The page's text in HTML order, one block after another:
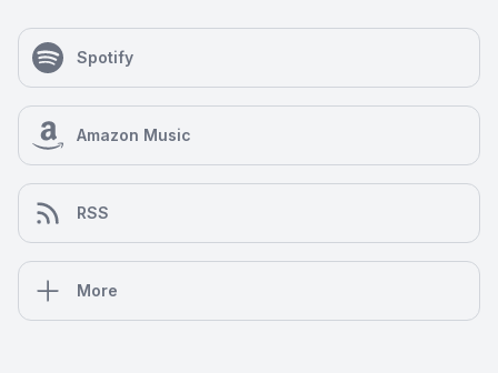
Spotify
Amazon Music
RSS
More